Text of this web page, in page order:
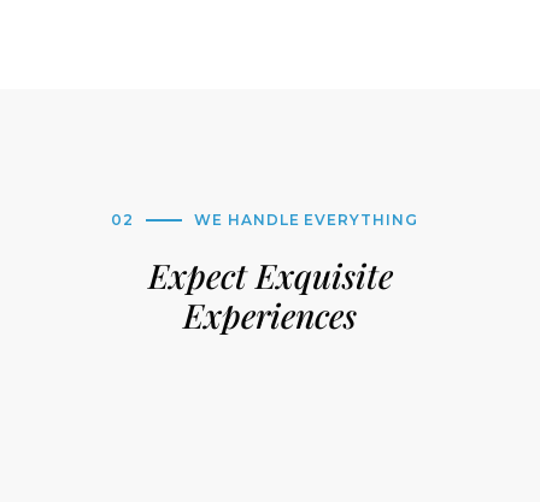
02 WE HANDLE EVERYTHING
Expect Exquisite
Experiences